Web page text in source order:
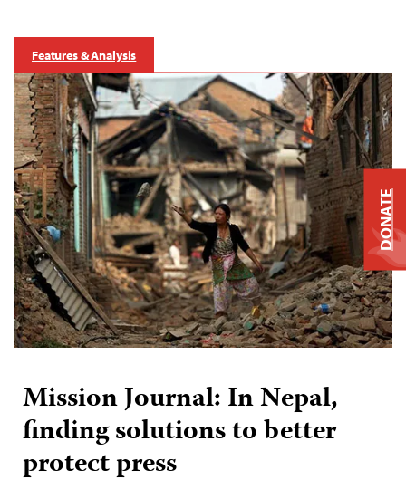
Features & Analysis
Mission Journal: In Nepal,
finding solutions to better
protect press
DONATE